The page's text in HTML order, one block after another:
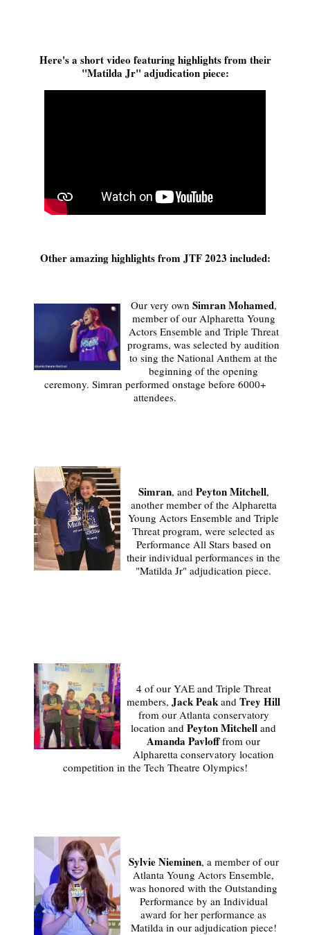
Here's a short video featuring highlights from their
"Matilda Jr" adjudication piece:
Other amazing highlights from JTF 2023 included:
Our very own Simran Mohamed,
member of our Alpharetta Young
Actors Ensemble and Triple Threat
programs, was selected by audition
to sing the National Anthem at the
beginning of the opening
ceremony. Simran performed onstage before 6000+
attendees.
Simran, and Peyton Mitchell,
another member of the Alpharetta
Young Actors Ensemble and Triple
Threat program, were selected as
Performance All Stars based on
their individual performances in the
"Matilda Jr" adjudication piece.
4 of our YAE and Triple Threat
members, Jack Peak and Trey Hill
from our Atlanta conservatory
location and Peyton Mitchell and
Amanda Pavlofffrom our
Alpharetta conservatory location
competition in the Tech Theatre Olympics!
Sylvie Nieminen, a member of our
Atlanta Young Actors Ensemble,
was honored with the Outstanding
Performance by an Individual
award for her performance as
Matilda in our adjudication piece!